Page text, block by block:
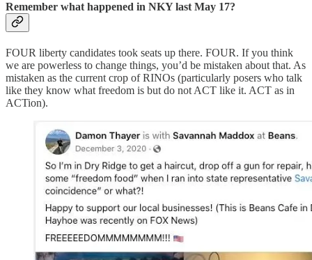
Remember what happened in NKY last May 17?
FOUR liberty candidates took seats up there. FOUR. If you think
we are powerless to change things, you’d be mistaken about that. As
mistaken as the current crop of RINOs (particularly posers who talk
like they know what freedom is but do not ACT like it. ACT as in
ACTion).